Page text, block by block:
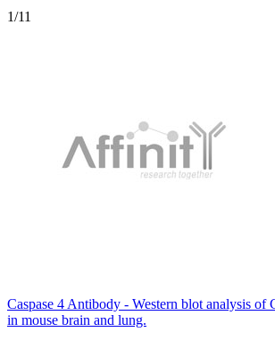
1/11
Caspase 4 Antibody - Western blot analysis of
in mouse brain and lung.